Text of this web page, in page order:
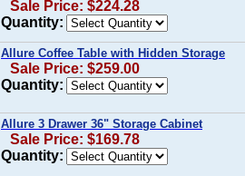
Sale Price: $224.28
Quantity:
Allure Coffee Table with Hidden Storage
Sale Price: $259.00
Quantity:
Allure 3 Drawer 36" Storage Cabinet
Sale Price: $169.78
Quantity: